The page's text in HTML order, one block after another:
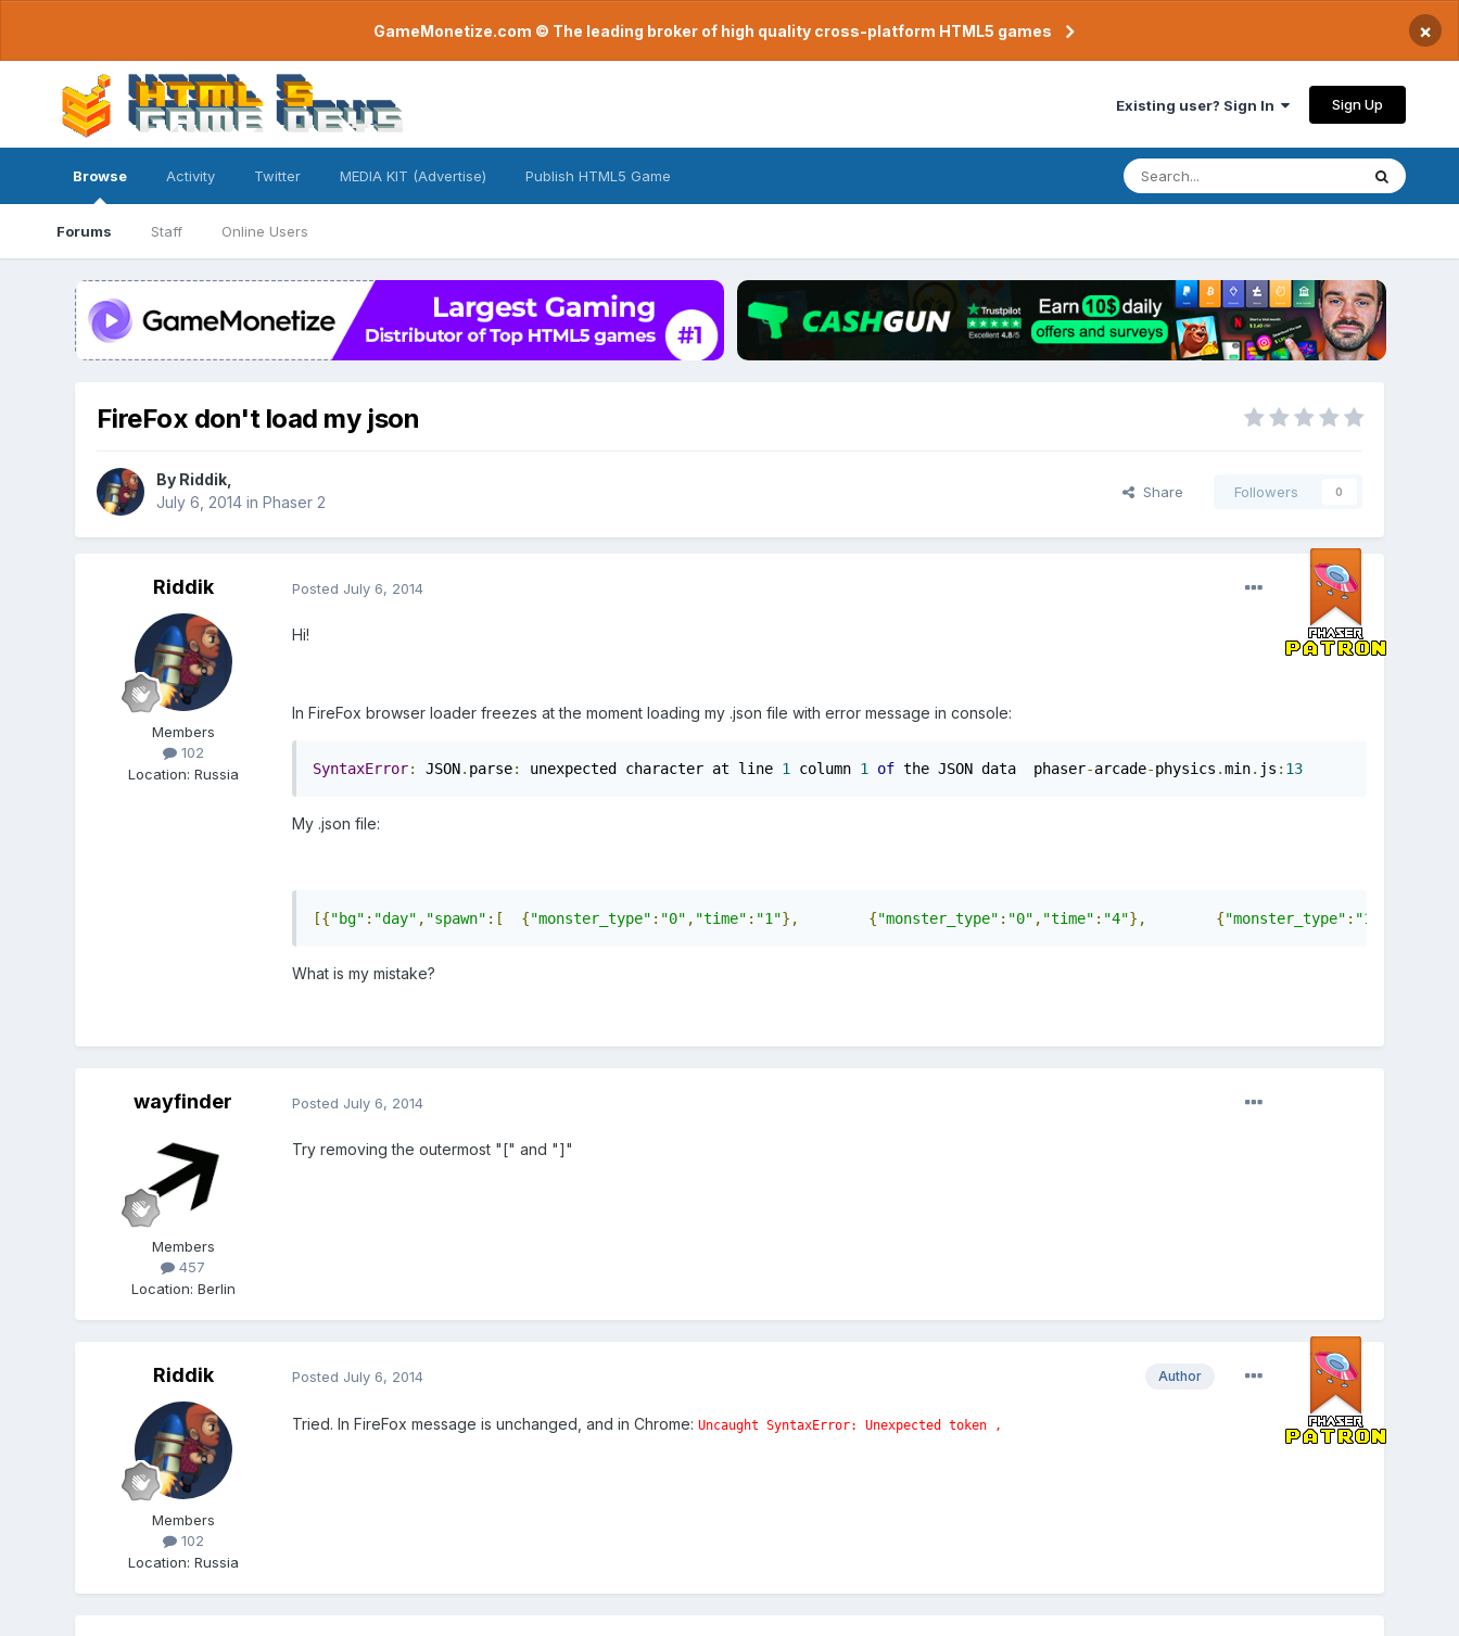
GameMonetize.com © The leading broker of high quality cross-platform HTML5 games ×
Existing user? Sign In Sign Up
Browse
Forums Staff Online Users
Activity Twitter MEDIA KIT (Advertise) Publish HTML5 Game
FireFox don't load my json
By Riddik,
July 6, 2014in Phaser 2
Share Followers 0
Riddik
Members
102
Location: Russia
Posted July 6, 2014
Hi!
In FireFox browser loader freezes at the moment loading my .json file with error message in console:
SyntaxError: JSON. parse: unexpected character at line 1 column 1 of the JSON data  phaser-arcade-physics .min. js : 13
My .json file:
[{"bg" : "day" , "spawn" :[ {"monster_type" : "0" , "time" : "1"}, {"monster_type" : "0" , "time" : "4"}, {"monster_type" : "1"
What is my mistake?
wayfinder
Members
457
Location: Berlin
Posted July 6, 2014
Try removing the outermost "[" and "]"
Riddik
Members
102
Location: Russia
Author
Posted July 6, 2014
Tried. In FireFox message is unchanged, and in Chrome: Uncaught SyntaxError: Unexpected token ,